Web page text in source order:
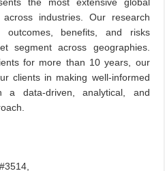
industries. Our research
benefits, and risks
segment across geographies.
for more than 10 years, our
clients in making well-informed
a data-driven, analytical, and